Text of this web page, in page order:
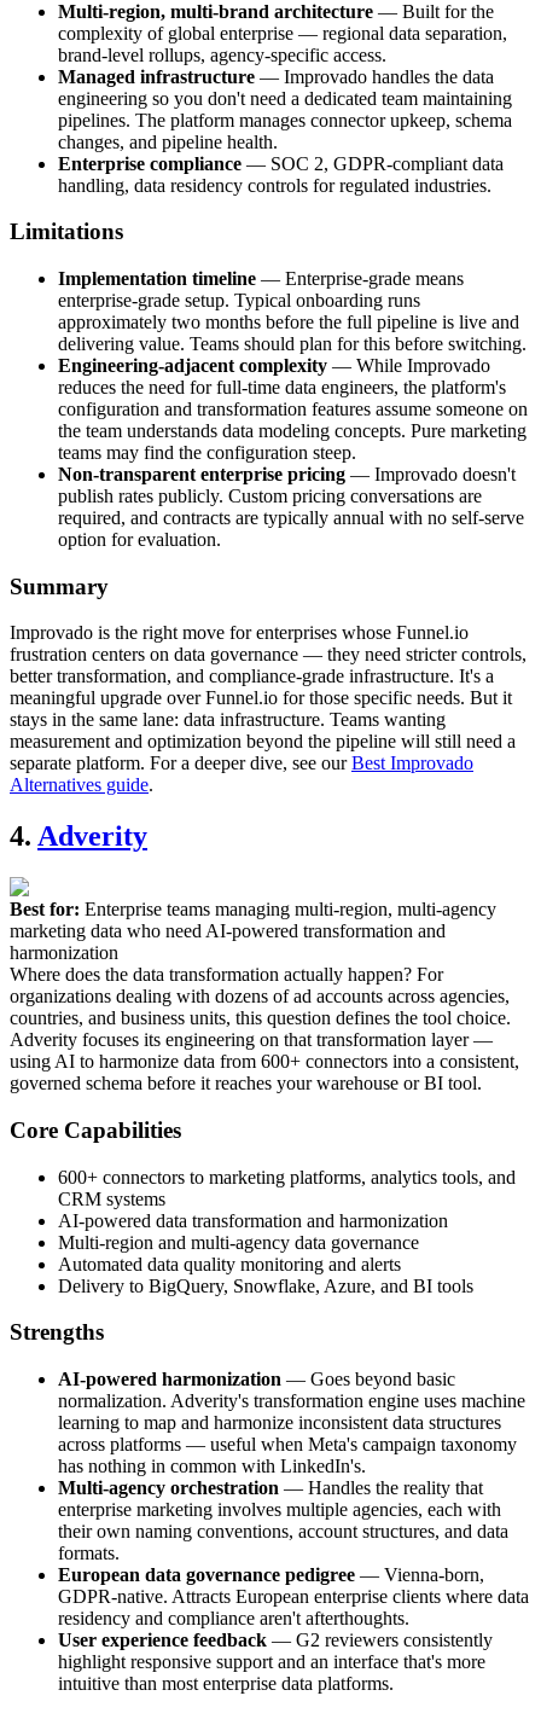
Multi-region, multi-brand architecture — Built for the
complexity of global enterprise — regional data separation,
brand-level rollups, agency-specific access.
Managed infrastructure — Improvado handles the data
engineering so you don't need a dedicated team maintaining
pipelines. The platform manages connector upkeep, schema
changes, and pipeline health.
Enterprise compliance — SOC 2, GDPR-compliant data
handling, data residency controls for regulated industries.
Limitations
Implementation timeline — Enterprise-grade means
enterprise-grade setup. Typical onboarding runs
approximately two months before the full pipeline is live and
delivering value. Teams should plan for this before switching.
Engineering-adjacent complexity — While Improvado
reduces the need for full-time data engineers, the platform's
configuration and transformation features assume someone on
the team understands data modeling concepts. Pure marketing
teams may find the configuration steep.
Non-transparent enterprise pricing — Improvado doesn't
publish rates publicly. Custom pricing conversations are
required, and contracts are typically annual with no self-serve
option for evaluation.
Summary
Improvado is the right move for enterprises whose Funnel.io
frustration centers on data governance — they need stricter controls,
better transformation, and compliance-grade infrastructure. It's a
meaningful upgrade over Funnel.io for those specific needs. But it
stays in the same lane: data infrastructure. Teams wanting
measurement and optimization beyond the pipeline will still need a
separate platform. For a deeper dive, see ourBest Improvado
Alternatives guide.
4. Adverity
Best for: Enterprise teams managing multi-region, multi-agency
marketing data who need AI-powered transformation and
harmonization
Where does the data transformation actually happen? For
organizations dealing with dozens of ad accounts across agencies,
countries, and business units, this question defines the tool choice.
Adverity focuses its engineering on that transformation layer —
using AI to harmonize data from 600+ connectors into a consistent,
governed schema before it reaches your warehouse or BI tool.
Core Capabilities
600+ connectors to marketing platforms, analytics tools, and
CRM systems
AI-powered data transformation and harmonization
Multi-region and multi-agency data governance
Automated data quality monitoring and alerts
Delivery to BigQuery, Snowflake, Azure, and BI tools
Strengths
AI-powered harmonization — Goes beyond basic
normalization. Adverity's transformation engine uses machine
learning to map and harmonize inconsistent data structures
across platforms — useful when Meta's campaign taxonomy
has nothing in common with LinkedIn's.
Multi-agency orchestration — Handles the reality that
enterprise marketing involves multiple agencies, each with
their own naming conventions, account structures, and data
formats.
European data governance pedigree — Vienna-born,
GDPR-native. Attracts European enterprise clients where data
residency and compliance aren't afterthoughts.
User experience feedback — G2 reviewers consistently
highlight responsive support and an interface that's more
intuitive than most enterprise data platforms.